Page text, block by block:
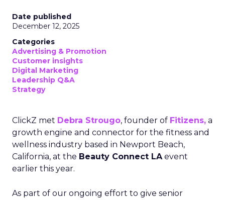
Date published
December 12, 2025
Categories
Advertising & Promotion
Customer insights
Digital Marketing
Leadership Q&A
Strategy
ClickZ met Debra Strougo, founder of Fitizens, a
growth engine and connector for the fitness and
wellness industry based in Newport Beach,
California, at the Beauty Connect LAevent
earlier this year.
As part of our ongoing effort to give senior